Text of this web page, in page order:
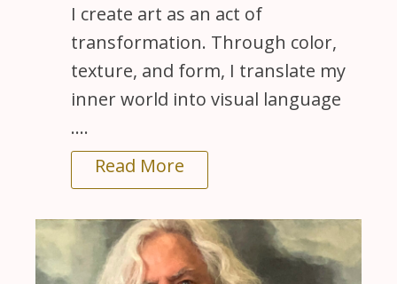
I create art as an act of
transformation. Through color,
texture, and form, I translate my
inner world into visual language
....
Read More